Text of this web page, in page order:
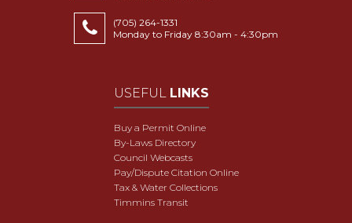
(705) 264-1331
Monday to Friday 8:30am - 4:30pm
USEFUL LINKS
Buy a Permit Online
By-Laws Directory
Council Webcasts
Pay/Dispute Citation Online
Tax & Water Collections
Timmins Transit